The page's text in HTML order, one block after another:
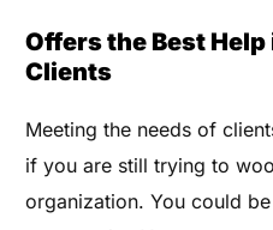
Offers the Best
Clients
Meeting the needs of
if you are still trying to
organization. You could